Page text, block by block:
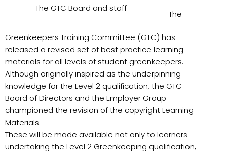
The GTC Board and staff
The
Greenkeepers Training Committee (GTC) has
released a revised set of best practice learning
materials for all levels of student greenkeepers.
Although originally inspired as the underpinning
knowledge for the Level 2 qualification, the GTC
Board of Directors and the Employer Group
championed the revision of the copyright Learning
Materials.
These will be made available not only to learners
undertaking the Level 2 Greenkeeping qualification,